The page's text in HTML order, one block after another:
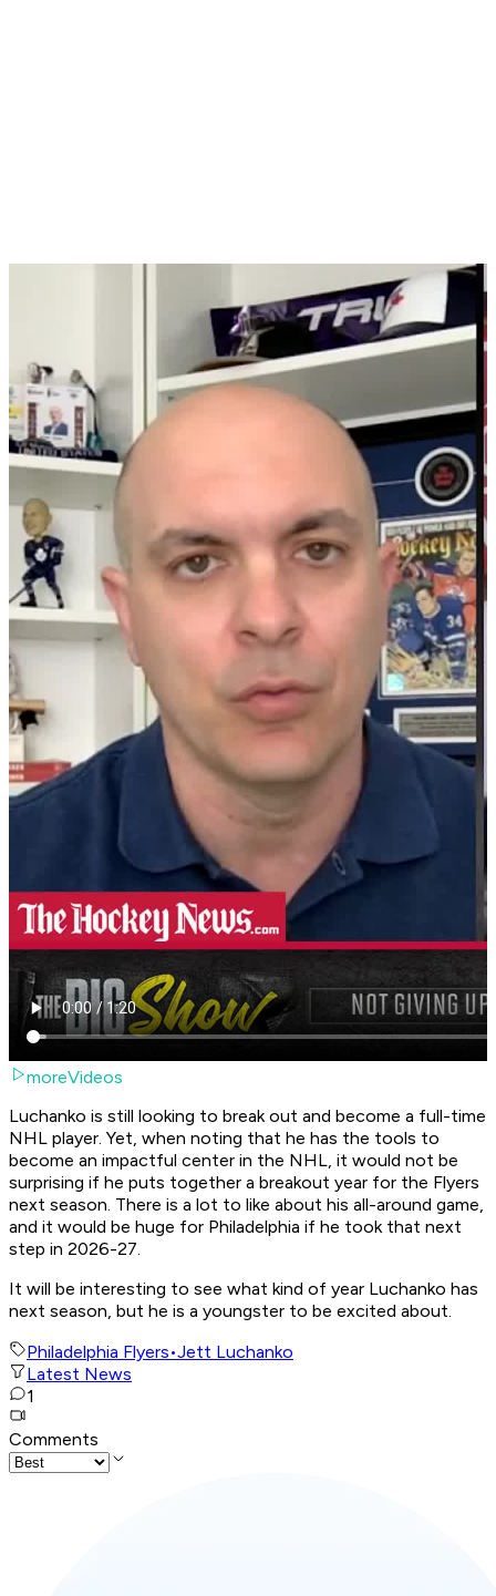
moreVideos
Luchanko is still looking to break out and become a full-time
NHL player. Yet, when noting that he has the tools to
become an impactful center in the NHL, it would not be
surprising if he puts together a breakout year for the Flyers
next season. There is a lot to like about his all-around game,
and it would be huge for Philadelphia if he took that next
step in 2026-27.
It will be interesting to see what kind of year Luchanko has
next season, but he is a youngster to be excited about.
Philadelphia Flyers•Jett Luchanko
Latest News
1
Comments